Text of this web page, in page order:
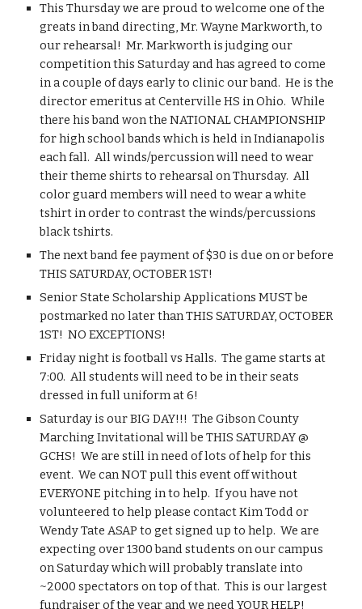
This Thursday we are proud to welcome one of the
greats in band directing, Mr. Wayne Markworth, to
our rehearsal!  Mr. Markworth is judging our
competition this Saturday and has agreed to come
in a couple of days early to clinic our band.  He is the
director emeritus at Centerville HS in Ohio.  While
there his band won the NATIONAL CHAMPIONSHIP
for high school bands which is held in Indianapolis
each fall.  All winds/percussion will need to wear
their theme shirts to rehearsal on Thursday.  All
color guard members will need to wear a white
tshirt in order to contrast the winds/percussions
black tshirts.
The next band fee payment of $30 is due on or before
THIS SATURDAY, OCTOBER 1ST!
Senior State Scholarship Applications MUST be
postmarked no later than THIS SATURDAY, OCTOBER
1ST!  NO EXCEPTIONS!
Friday night is football vs Halls.  The game starts at
7:00.  All students will need to be in their seats
dressed in full uniform at 6!
Saturday is our BIG DAY!!!  The Gibson County
Marching Invitational will be THIS SATURDAY @
GCHS!  We are still in need of lots of help for this
event.  We can NOT pull this event off without
EVERYONE pitching in to help.  If you have not
volunteered to help please contact Kim Todd or
Wendy Tate ASAP to get signed up to help.  We are
expecting over 1300 band students on our campus
on Saturday which will probably translate into
~2000 spectators on top of that.  This is our largest
fundraiser of the year and we need YOUR HELP!